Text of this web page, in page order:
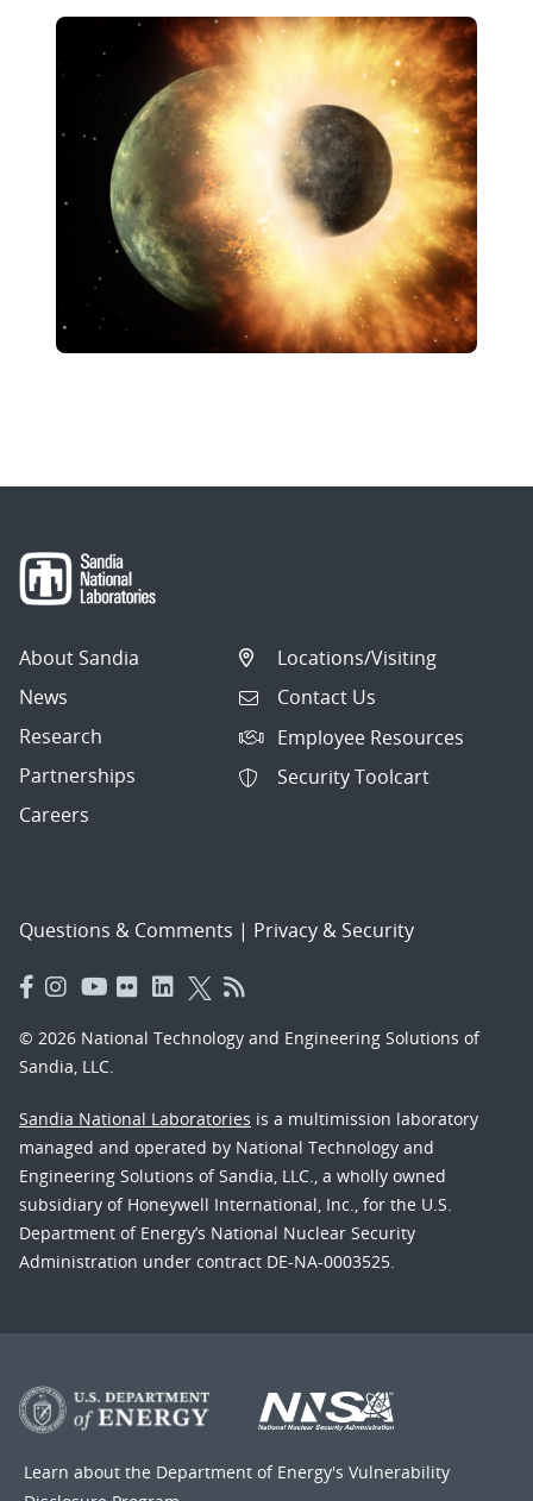
About Sandia
News
Research
Partnerships
Careers
Locations/Visiting
Contact Us
Employee Resources
Security Toolcart
Questions & Comments | Privacy & Security
© 2026 National Technology and Engineering Solutions of
Sandia, LLC.
Sandia National Laboratories is a multimission laboratory
managed and operated by National Technology and
Engineering Solutions of Sandia, LLC., a wholly owned
subsidiary of Honeywell International, Inc., for the U.S.
Department of Energy’s National Nuclear Security
Administration under contract DE-NA-0003525.
Learn about the Department of Energy's Vulnerability